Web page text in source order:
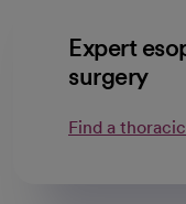
Expert
surgery
Find a